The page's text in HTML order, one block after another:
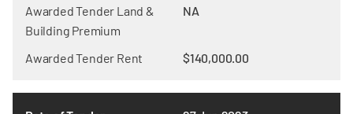
Awarded Tender Land &
Building Premium
NA
Awarded Tender Rent $140,000.00